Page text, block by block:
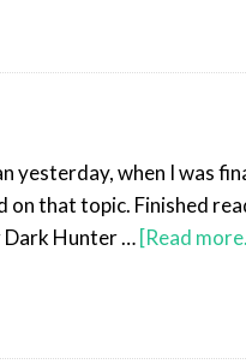
yesterday, when I was
that topic. Finished
Dark Hunter … [Read